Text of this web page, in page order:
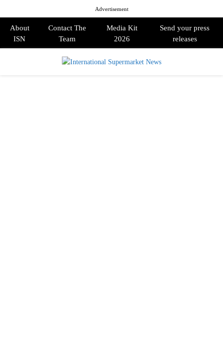
Advertisement
About
ISN
Contact The
Team
Media Kit
2026
Send your press
releases